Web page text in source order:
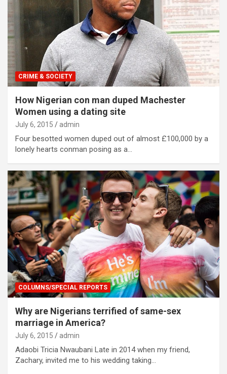
CRIME & SOCIETY
How Nigerian con man duped Machester
Women using a dating site
July 6, 2015 admin
Four besotted women duped out of almost £100,000 by a
lonely hearts conman posing as a…
COLUMNS/SPECIAL REPORTS
Why are Nigerians terrified of same-sex
marriage in America?
July 6, 2015 admin
Adaobi Tricia Nwaubani Late in 2014 when my friend,
Zachary, invited me to his wedding taking…